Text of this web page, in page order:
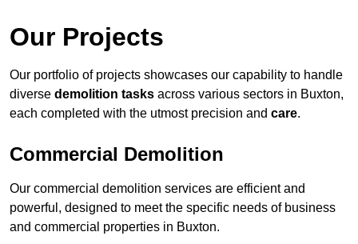
Our Projects
Our portfolio of projects showcases our capability to handle
diverse demolition tasks across various sectors in Buxton,
each completed with the utmost precision and care.
Commercial Demolition
Our commercial demolition services are efficient and
powerful, designed to meet the specific needs of business
and commercial properties in Buxton.